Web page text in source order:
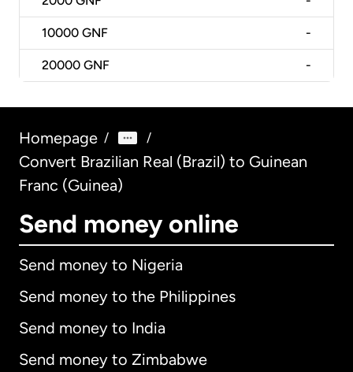
10000 GNF -
20000 GNF -
Homepage / /
Convert Brazilian Real (Brazil) to Guinean
Franc (Guinea)
Send money online
Send money to Nigeria
Send money to the Philippines
Send money to India
Send money to Zimbabwe